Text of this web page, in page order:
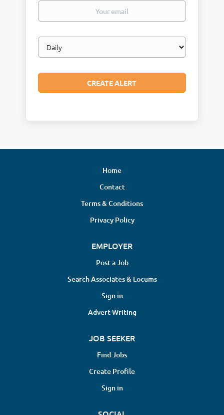
Your
Email
frequency
Home
Contact
Terms & Conditions
Privacy Policy
EMPLOYER
Post a Job
Search Associates & Locums
Sign in
Advert Writing
JOB SEEKER
Find Jobs
Create Profile
Sign in